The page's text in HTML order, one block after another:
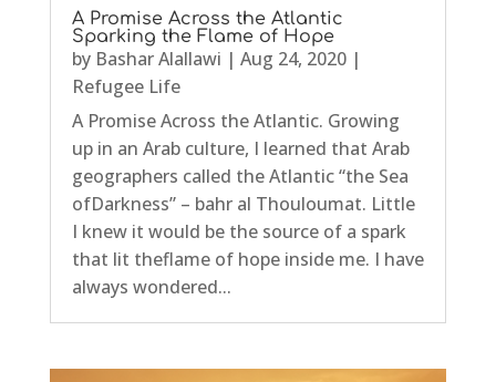
A Promise Across the Atlantic
Sparking the Flame of Hope
by Bashar Alallawi | Aug 24, 2020|
Refugee Life
A Promise Across the Atlantic. Growing
up in an Arab culture, I learned that Arab
geographers called the Atlantic “the Sea
ofDarkness” – bahr al Thouloumat. Little
I knew it would be the source of a spark
that lit theflame of hope inside me. I have
always wondered...